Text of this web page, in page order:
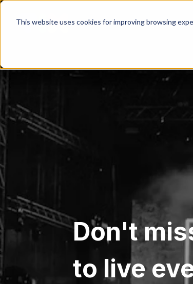
This website uses cookies for improving browsing
Don't
to live